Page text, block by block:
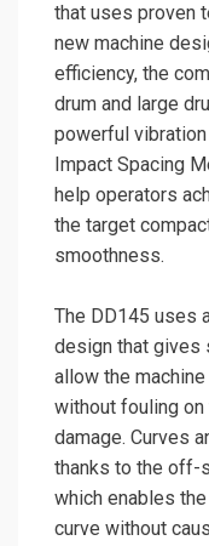
that uses proven
new machine
efficiency, the
drum and large
powerful
Impact Spacing
help operators
the target
smoothness.
The DD145 uses
design that gives
allow the
without fouling
damage. Curves
thanks to the off-
which enables
curve without